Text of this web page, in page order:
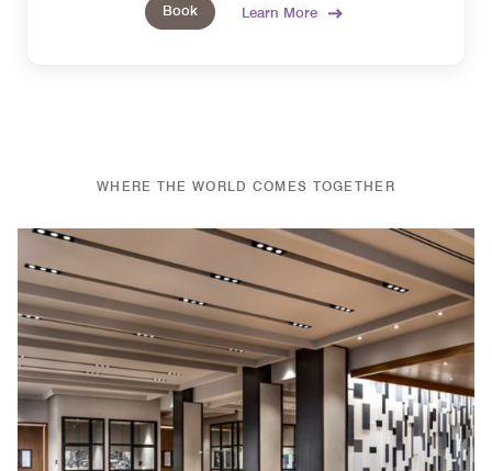
Book
Learn More
WHERE THE WORLD COMES TOGETHER